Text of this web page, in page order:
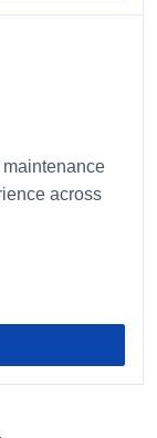
across